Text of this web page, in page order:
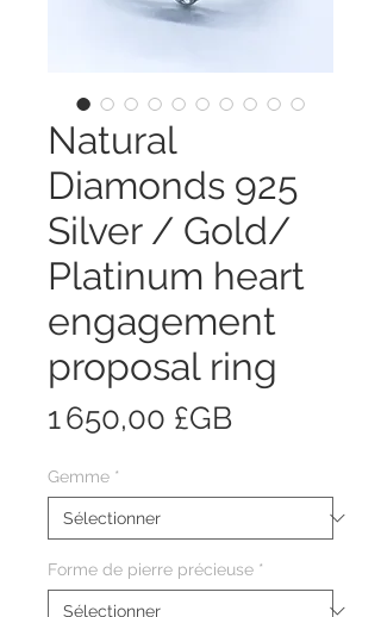
Natural
Diamonds 925
Silver / Gold/
Platinum heart
engagement
proposal ring
1 650,00 £GBPrix
Gemme *
Forme de pierre précieuse *